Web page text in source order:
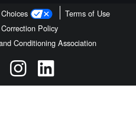
Terms of Use
Policy
Conditioning Association